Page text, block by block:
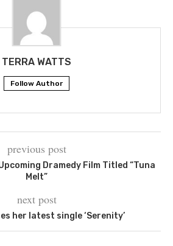
TERRA WATTS
Follow Author
previous post
Dramedy Film Titled “Tuna
Melt”
next post
her latest single ‘Serenity’